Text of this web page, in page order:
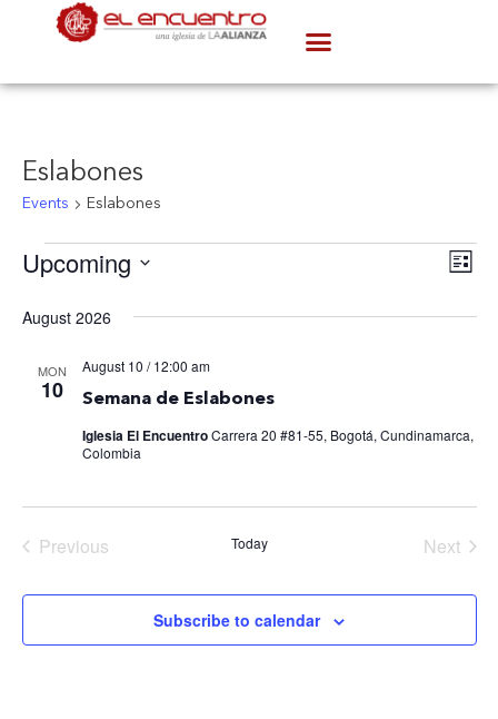
Eslabones
Events Eslabones
List
Upcoming
August 2026
MON
10 Semana de Eslabones
August 10 / 12:00 am
Iglesia El EncuentroCarrera 20 #81-55, Bogotá, Cundinamarca,
Colombia
PreviousEvents Today Next
Subscribe to calendar